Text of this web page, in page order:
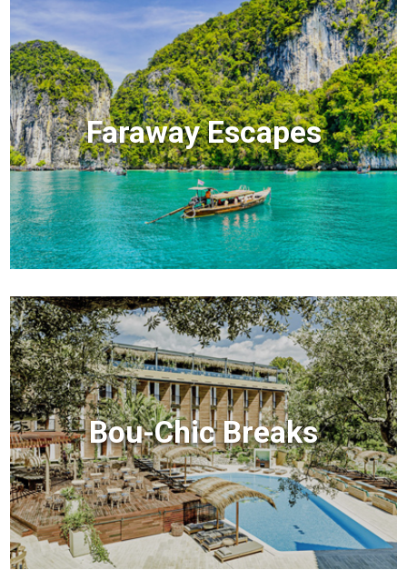
Faraway Escapes
Bou-Chic Breaks